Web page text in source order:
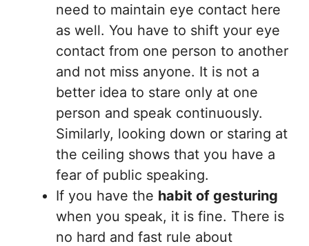
need to maintain eye contact here
as well. You have to shift your eye
contact from one person to another
and not miss anyone. It is not a
better idea to stare only at one
person and speak continuously.
Similarly, looking down or staring at
the ceiling shows that you have a
fear of public speaking.
If you have the habit of gesturing
when you speak, it is fine. There is
no hard and fast rule about